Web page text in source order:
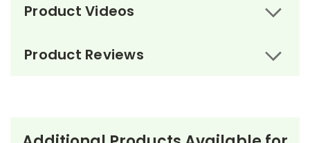
4 Vocabulary matching worksheets
4 Vocabulary word searches
4 Vocabulary crosswords
Product Videos
Product Reviews